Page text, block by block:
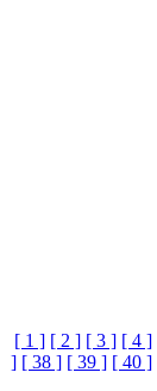
[ 1 ] [ 2 ] [ 3 ] [ 4 ]
] [ 38 ] [ 39 ] [ 40 ]